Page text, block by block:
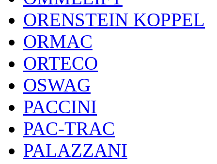
ORENSTEIN KOPPEL
ORMAC
ORTECO
OSWAG
PACCINI
PAC-TRAC
PALAZZANI